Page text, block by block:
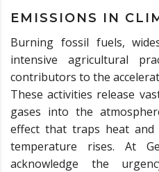
EMISSIONS IN
Burning fossil fuels,
intensive agricultural
contributors to the
These activities release
gases into the
effect that traps heat and
temperature rises. At
acknowledge the